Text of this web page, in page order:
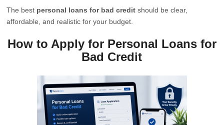
The best personal loans for bad credit should be clear,
affordable, and realistic for your budget.
How to Apply for Personal Loans for
Bad Credit